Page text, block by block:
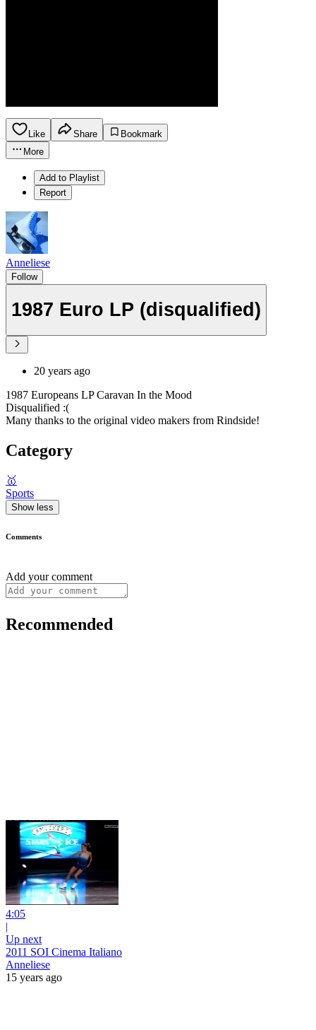
Like Share
Bookmark
More
Add to Playlist
Report
Anneliese
Follow
1987 Euro LP (disqualified)
20 years ago
1987 Europeans LP Caravan In the Mood
Disqualified :(
Many thanks to the original video makers from Rindside!
Category
🥇
Sports
Show less
Comments
Add your comment
Recommended
4:05
|
Up next
2011 SOI Cinema Italiano
Anneliese
15 years ago